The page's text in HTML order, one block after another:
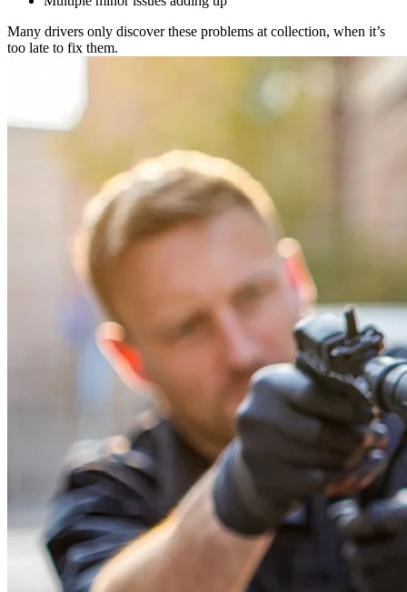
Many drivers only discover these problems at collection, when it’s
too late to fix them.